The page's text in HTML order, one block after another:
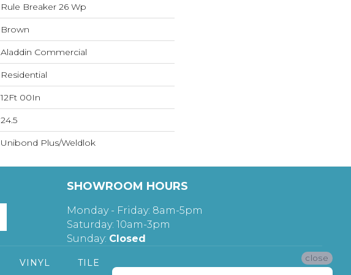
Rule Breaker 26 Wp
Brown
Aladdin Commercial
Residential
12Ft 00In
24.5
Unibond Plus/Weldlok
SHOWROOM HOURS
Monday - Friday: 8am-5pm
Saturday: 10am-3pm
Sunday: Closed
VINYL TILE close